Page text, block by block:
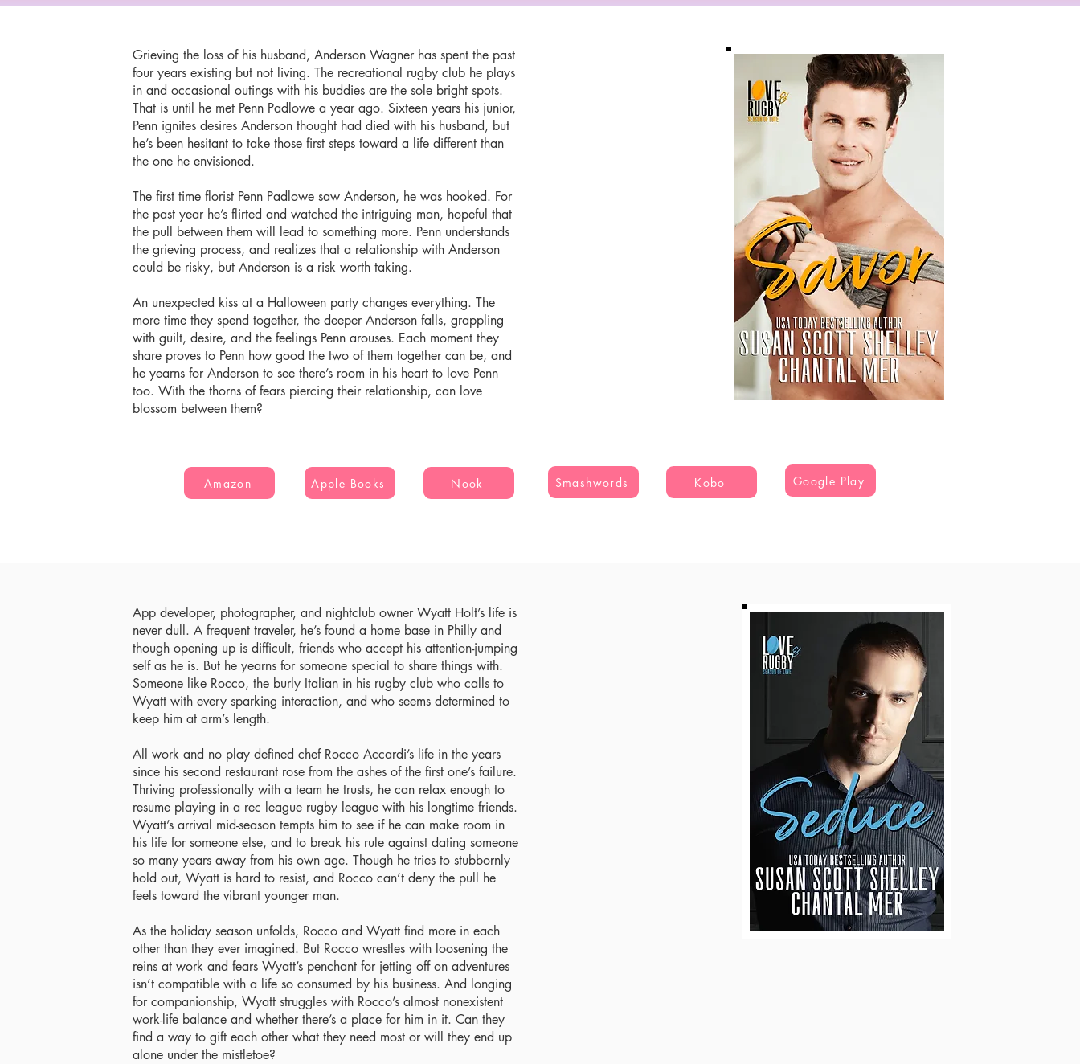
Grieving the loss of his husband, Anderson Wagner has spent the past
four years existing but not living. The recreational rugby club he plays
in and occasional outings with his buddies are the sole bright spots.
That is until he met Penn Padlowe a year ago. Sixteen years his junior,
Penn ignites desires Anderson thought had died with his husband, but
he’s been hesitant to take those first steps toward a life different than
the one he envisioned.
The first time florist Penn Padlowe saw Anderson, he was hooked. For
the past year he’s flirted and watched the intriguing man, hopeful that
the pull between them will lead to something more. Penn understands
the grieving process, and realizes that a relationship with Anderson
could be risky, but Anderson is a risk worth taking.
An unexpected kiss at a Halloween party changes everything. The
more time they spend together, the deeper Anderson falls, grappling
with guilt, desire, and the feelings Penn arouses. Each moment they
share proves to Penn how good the two of them together can be, and
he yearns for Anderson to see there’s room in his heart to love Penn
too. With the thorns of fears piercing their relationship, can love
blossom between them?
Amazon Apple Books Nook Smashwords Kobo Google Play
App developer, photographer, and nightclub owner Wyatt Holt’s life is
never dull. A frequent traveler, he’s found a home base in Philly and
though opening up is difficult, friends who accept his attention-jumping
self as he is. But he yearns for someone special to share things with.
Someone like Rocco, the burly Italian in his rugby club who calls to
Wyatt with every sparking interaction, and who seems determined to
keep him at arm’s length.
All work and no play defined chef Rocco Accardi’s life in the years
since his second restaurant rose from the ashes of the first one’s failure.
Thriving professionally with a team he trusts, he can relax enough to
resume playing in a rec league rugby league with his longtime friends.
Wyatt’s arrival mid-season tempts him to see if he can make room in
his life for someone else, and to break his rule against dating someone
so many years away from his own age. Though he tries to stubbornly
hold out, Wyatt is hard to resist, and Rocco can’t deny the pull he
feels toward the vibrant younger man.
As the holiday season unfolds, Rocco and Wyatt find more in each
other than they ever imagined. But Rocco wrestles with loosening the
reins at work and fears Wyatt’s penchant for jetting off on adventures
isn’t compatible with a life so consumed by his business. And longing
for companionship, Wyatt struggles with Rocco’s almost nonexistent
work-life balance and whether there’s a place for him in it. Can they
find a way to gift each other what they need most or will they end up
alone under the mistletoe?